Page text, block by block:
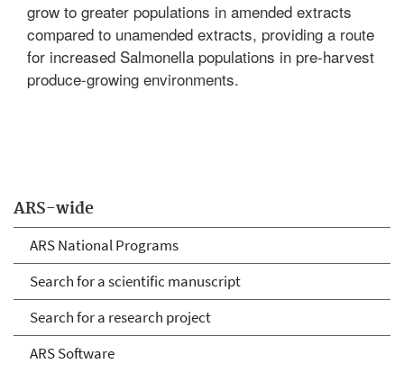
ARS-wide
ARS National Programs
Search for a scientific manuscript
Search for a research project
ARS Software
grow to greater populations in amended extracts
compared to unamended extracts, providing a route
for increased Salmonella populations in pre-harvest
produce-growing environments.